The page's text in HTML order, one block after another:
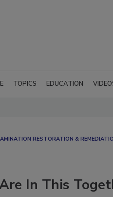
TOPICS EDUCATION
RESTORATION &
In This